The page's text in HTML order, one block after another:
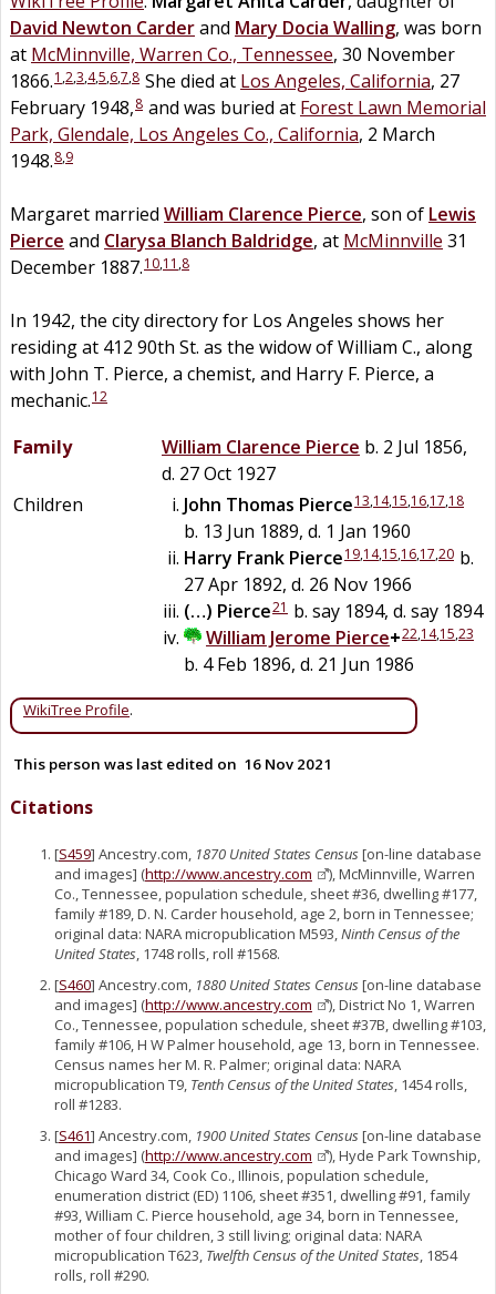
David Newton Carderand Mary Docia Walling, was born
at McMinnville, Warren Co., Tennessee, 30 November
1866.1 ,2,3,4,5,6,7,8 She died at Los Angeles, California, 27
February 1948,8 and was buried at Forest Lawn Memorial
Park, Glendale, Los Angeles Co., California, 2 March
1948.8,9
Margaret married William Clarence Pierce, son of Lewis
Pierce and Clarysa Blanch Baldridge, at McMinnville 31
December 1887.10,11 ,8
In 1942, the city directory for Los Angeles shows her
residing at 412 90th St. as the widow of William C., along
with John T. Pierce, a chemist, and Harry F. Pierce, a
mechanic.12
Family William Clarence Pierce b. 2 Jul 1856,
d. 27 Oct 1927
Children
John Thomas Pierce13,14,15,16,17,18
b. 13 Jun 1889, d. 1 Jan 1960
Harry Frank Pierce19,14,15,16,17,20 b.
27 Apr 1892, d. 26 Nov 1966
(…) Pierce21 b. say 1894, d. say 1894
William Jerome Pierce+22,14,15,23
b. 4 Feb 1896, d. 21 Jun 1986
WikiTree Profile.
This person was last edited on 16 Nov 2021
Citations
[S459] Ancestry.com, 1870 United States Census[on-line database
and images] (http://www.ancestry.com
), McMinnville, Warren
Co., Tennessee, population schedule, sheet #36, dwelling #177,
family #189, D. N. Carder household, age 2, born in Tennessee;
original data: NARA micropublication M593,Ninth Census of the
United States, 1748 rolls, roll #1568.
[S460] Ancestry.com, 1880 United States Census[on-line database
and images] (http://www.ancestry.com
), District No 1, Warren
Co., Tennessee, population schedule, sheet #37B, dwelling #103,
family #106, H W Palmer household, age 13, born in Tennessee.
Census names her M. R. Palmer; original data: NARA
micropublication T9, Tenth Census of the United States, 1454 rolls,
roll #1283.
[S461] Ancestry.com, 1900 United States Census[on-line database
and images] (http://www.ancestry.com
), Hyde Park Township,
Chicago Ward 34, Cook Co., Illinois, population schedule,
enumeration district (ED) 1106, sheet #351, dwelling #91, family
#93, William C. Pierce household, age 34, born in Tennessee,
mother of four children, 3 still living; original data: NARA
micropublication T623, Twelfth Census of the United States , 1854
rolls, roll #290.